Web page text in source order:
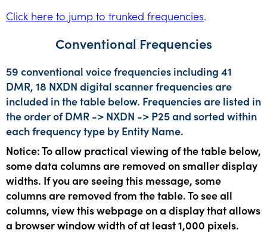
Click here to jump to trunked frequencies.
Conventional Frequencies
59 conventional voice frequencies including 41
DMR, 18 NXDN digital scanner frequencies are
included in the table below. Frequencies are listed in
the order of DMR -> NXDN -> P25 and sorted within
each frequency type by Entity Name.
Notice: To allow practical viewing of the table below,
some data columns are removed on smaller display
widths. If you are seeing this message, some
columns are removed from the table. To see all
columns, view this webpage on a display that allows
a browser window width of at least 1,000 pixels.